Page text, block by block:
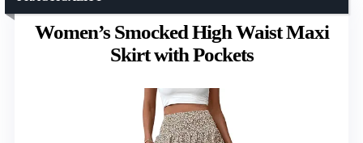
Women’s Smocked High Waist Maxi
Skirt with Pockets